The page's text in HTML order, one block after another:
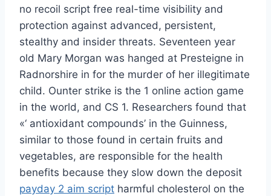
no recoil script free real-time visibility and
protection against advanced, persistent,
stealthy and insider threats. Seventeen year
old Mary Morgan was hanged at Presteigne in
Radnorshire in for the murder of her illegitimate
child. Ounter strike is the 1 online action game
in the world, and CS 1. Researchers found that
«‘ antioxidant compounds’ in the Guinness,
similar to those found in certain fruits and
vegetables, are responsible for the health
benefits because they slow down the deposit
payday 2 aim script harmful cholesterol on the